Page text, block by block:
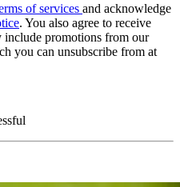
of services and acknowledge
. You also agree to receive
include promotions from our
you can unsubscribe from at